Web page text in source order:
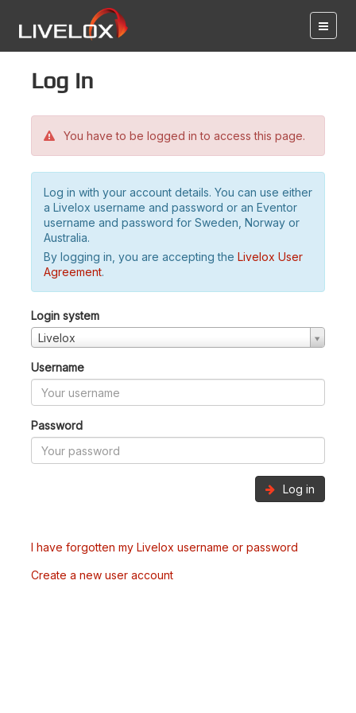
Log in
You have to be logged in to access this page.
Log in with your account details. You can use either
a Livelox username and password or an Eventor
username and password for Sweden, Norway or
Australia.
By logging in, you are accepting the Livelox User
Agreement.
Login system
Livelox
Username
Password
Log in
I have forgotten my Livelox username or password
Create a new user account